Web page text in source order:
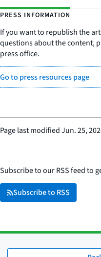
PRESS INFORMATION
If you want to republish the
questions about the content,
press office.
Go to press resources page
Page last modifiedJun. 25,
Subscribe to our RSS feed to
Subscribe to RSS